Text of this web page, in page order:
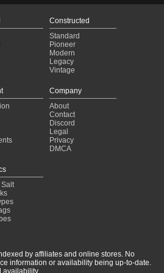
Constructed
Standard
Pioneer
Modern
Legacy
Vintage
Company
About
Contact
Discord
Legal
Privacy
DMCA
Salt
by affiliates and online stores. No
information or availability being up-to-date.
availability.